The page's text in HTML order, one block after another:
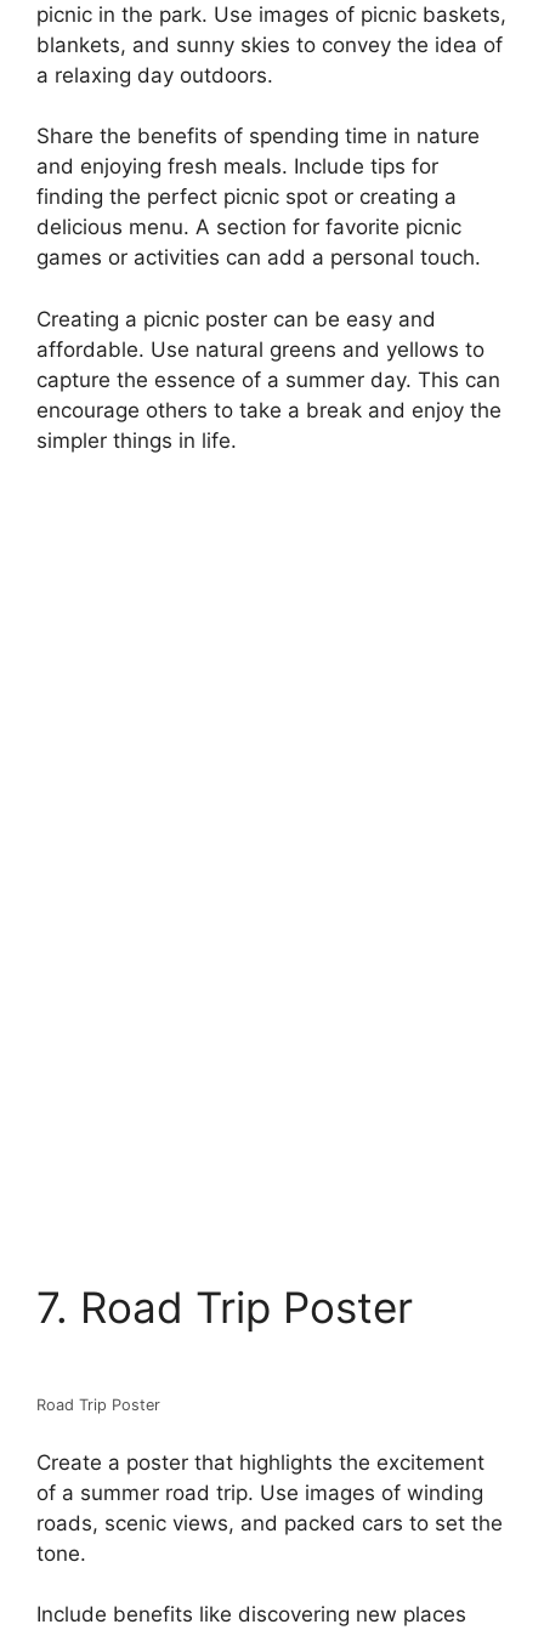
picnic in the park. Use images of picnic baskets,
blankets, and sunny skies to convey the idea of
a relaxing day outdoors.
Share the benefits of spending time in nature
and enjoying fresh meals. Include tips for
finding the perfect picnic spot or creating a
delicious menu. A section for favorite picnic
games or activities can add a personal touch.
Creating a picnic poster can be easy and
affordable. Use natural greens and yellows to
capture the essence of a summer day. This can
encourage others to take a break and enjoy the
simpler things in life.
7. Road Trip Poster
Road Trip Poster
Create a poster that highlights the excitement
of a summer road trip. Use images of winding
roads, scenic views, and packed cars to set the
tone.
Include benefits like discovering new places